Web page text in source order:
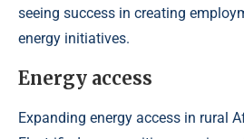
seeing success in creating
energy initiatives.
Energy access
Expanding energy access in rural